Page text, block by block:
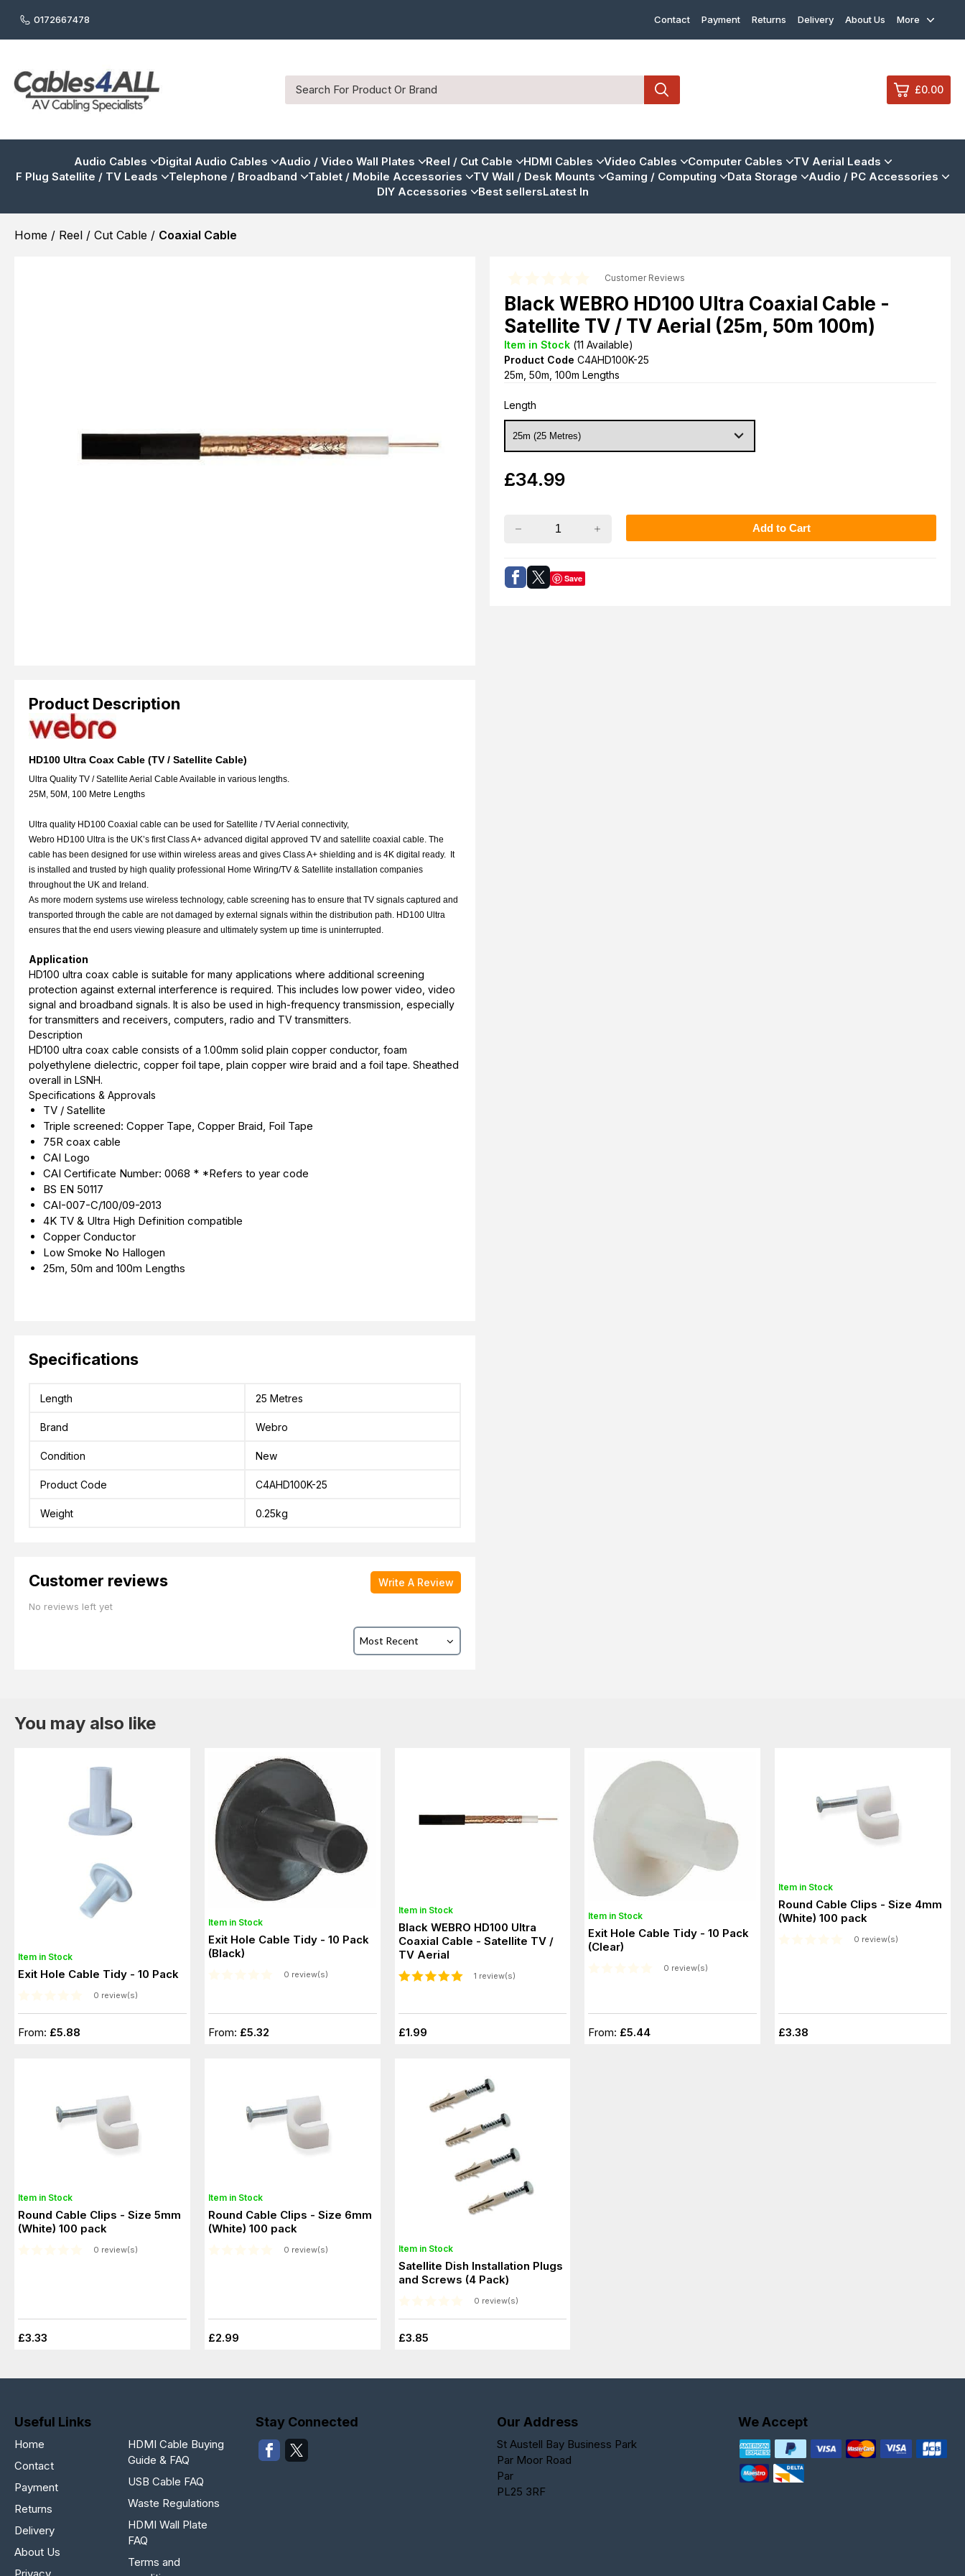
0172667478 Contact Payment Returns Delivery About Us More
£0.00
Audio Cables Digital Audio Cables Audio / Video Wall Plates Reel / Cut Cable HDMI Cables Video Cables Computer Cables
TV Aerial Leads
F Plug Satellite / TV Leads
Telephone / Broadband Tablet / Mobile Accessories TV Wall / Desk Mounts Gaming / Computing Data Storage
Audio / PC Accessories
DIY Accessories
Best sellersLatest In
Home / Reel / Cut Cable / Coaxial Cable
Product Description
HD100 Ultra Coax Cable (TV / Satellite Cable)
Ultra Quality TV / Satellite Aerial Cable Available in various lengths.
25M, 50M, 100 Metre Lengths
Ultra quality HD100 Coaxial cable can be used for Satellite / TV Aerial connectivity,
Webro HD100 Ultra is the UK’s first Class A+ advanced digital approved TV and satellite coaxial cable. The
cable has been designed for use within wireless areas and gives Class A+ shielding and is 4K digital ready. It
is installed and trusted by high quality professional Home Wiring/TV & Satellite installation companies
throughout the UK and Ireland.
As more modern systems use wireless technology, cable screening has to ensure that TV signals captured and
transported through the cable are not damaged by external signals within the distribution path. HD100 Ultra
ensures that the end users viewing pleasure and ultimately system up time is uninterrupted.
Application
HD100 ultra coax cable is suitable for many applications where additional screening
protection against external interference is required. This includes low power video, video
signal and broadband signals. It is also be used in high-frequency transmission, especially
for transmitters and receivers, computers, radio and TV transmitters.
Description
HD100 ultra coax cable consists of a 1.00mm solid plain copper conductor, foam
polyethylene dielectric, copper foil tape, plain copper wire braid and a foil tape. Sheathed
overall in LSNH.
Specifications & Approvals
TV / Satellite
Triple screened: Copper Tape, Copper Braid, Foil Tape
75R coax cable
CAI Logo
CAI Certificate Number: 0068 * *Refers to year code
BS EN 50117
CAI-007-C/100/09-2013
4K TV & Ultra High Definition compatible
Copper Conductor
Low Smoke No Hallogen
25m, 50m and 100m Lengths
Specifications
Length 25 Metres
Brand Webro
Condition New
Product Code C4AHD100K-25
Weight 0.25kg
Customer reviews
No reviews left yet
Write A Review
Customer Reviews
Black WEBRO HD100 Ultra Coaxial Cable -
Satellite TV / TV Aerial (25m, 50m 100m)
Item in Stock (11 Available)
Product Code C4AHD100K-25
25m, 50m, 100m Lengths
Length
£34.99
Save
You may also like
Item in Stock
Exit Hole Cable Tidy - 10 Pack
0 review(s)
From: £5.88
Item in Stock
Exit Hole Cable Tidy - 10 Pack
(Black)
0 review(s)
From: £5.32
Item in Stock
Black WEBRO HD100 Ultra
Coaxial Cable - Satellite TV /
TV Aerial
1 review(s)
£1.99
Item in Stock
Exit Hole Cable Tidy - 10 Pack
(Clear)
0 review(s)
From: £5.44
Item in Stock
Round Cable Clips - Size 4mm
(White) 100 pack
0 review(s)
£3.38
Item in Stock
Round Cable Clips - Size 5mm
(White) 100 pack
0 review(s)
£3.33
Item in Stock
Round Cable Clips - Size 6mm
(White) 100 pack
0 review(s)
£2.99
Item in Stock
Satellite Dish Installation Plugs
and Screws (4 Pack)
0 review(s)
£3.85
Useful Links
Home
Contact
Payment
Returns
Delivery
About Us
HDMI Cable Buying
Guide & FAQ
USB Cable FAQ
Waste Regulations
HDMI Wall Plate
FAQ
Terms and
Stay Connected Our Address
St Austell Bay Business Park
Par Moor Road
Par
PL25 3RF
We Accept